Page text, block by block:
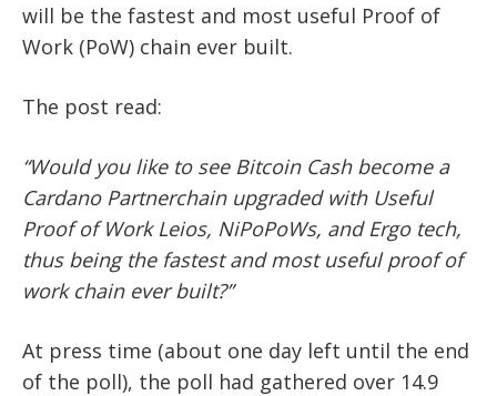
will be the fastest and most useful Proof of
Work (PoW) chain ever built.
The post read:
“Would you like to see Bitcoin Cash become a
Cardano Partnerchain upgraded with Useful
Proof of Work Leios, NiPoPoWs, and Ergo tech,
thus being the fastest and most useful proof of
work chain ever built?”
At press time (about one day left until the end
of the poll), the poll had gathered over 14.9